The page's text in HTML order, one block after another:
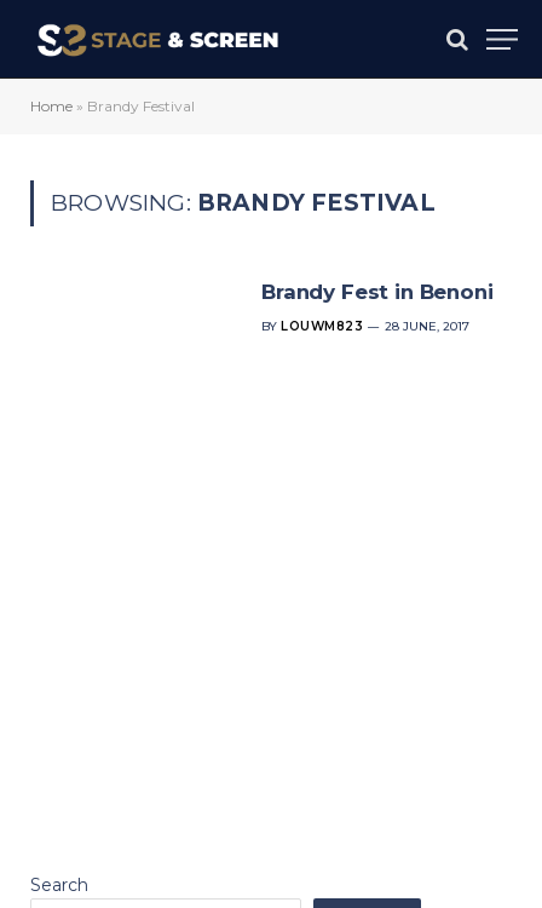
Home » Brandy Festival
BROWSING: BRANDY FESTIVAL
Brandy Fest in Benoni
BY LOUWM823 28 JUNE, 2017
Search